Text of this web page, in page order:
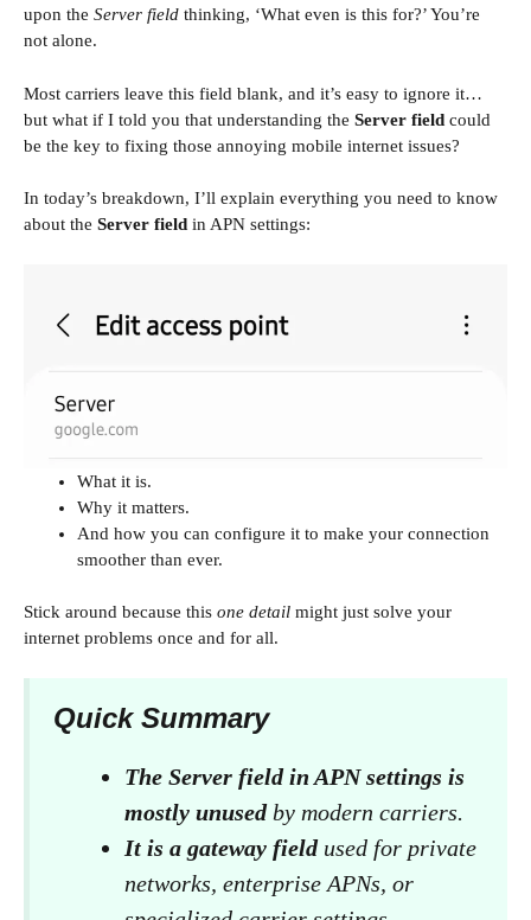
upon the Server field thinking, ‘What even is this for?’ You’re
not alone.
Most carriers leave this field blank, and it’s easy to ignore it…
but what if I told you that understanding the Server field could
be the key to fixing those annoying mobile internet issues?
In today’s breakdown, I’ll explain everything you need to know
about the Server field in APN settings:
What it is.
Why it matters.
And how you can configure it to make your connection
smoother than ever.
Stick around because this one detail might just solve your
internet problems once and for all.
Quick Summary
The Server field in APN settings is
mostly unusedby modern carriers.
It is a gateway fieldused for private
networks, enterprise APNs, or